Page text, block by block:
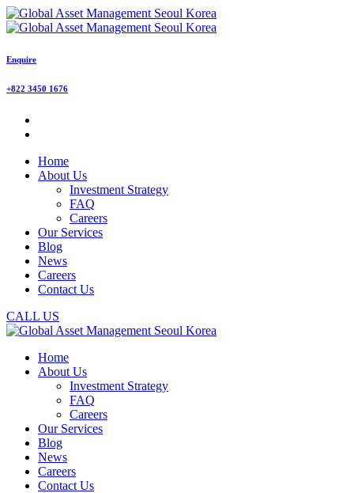
Enquire
+822 3450 1676
Home
About Us
Investment Strategy
FAQ
Careers
Our Services
Blog
News
Careers
Contact Us
CALL US
Home
About Us
Investment Strategy
FAQ
Careers
Our Services
Blog
News
Careers
Contact Us